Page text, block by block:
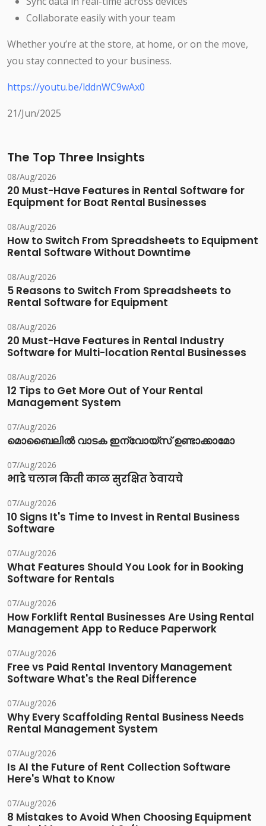
Collaborate easily with your team
Whether you’re at the store, at home, or on the move,
you stay connected to your business.
https://youtu.be/lddnWC9wAx0
21/Jun/2025
The Top Three Insights
08/Aug/2026
20 Must-Have Features in Rental Software for
Equipment for Boat Rental Businesses
08/Aug/2026
How to Switch From Spreadsheets to Equipment
Rental Software Without Downtime
08/Aug/2026
5 Reasons to Switch From Spreadsheets to
Rental Software for Equipment
08/Aug/2026
20 Must-Have Features in Rental Industry
Software for Multi-location Rental Businesses
08/Aug/2026
12 Tips to Get More Out of Your Rental
Management System
07/Aug/2026
മൊബൈലിൽ വാടക ഇന്വോയ്സ് ഉണ്ടാക്കാമോ
07/Aug/2026
भाडे चलान किती काळ सुरक्षित ठेवायचे
07/Aug/2026
10 Signs It's Time to Invest in Rental Business
Software
07/Aug/2026
What Features Should You Look for in Booking
Software for Rentals
07/Aug/2026
How Forklift Rental Businesses Are Using Rental
Management App to Reduce Paperwork
07/Aug/2026
Free vs Paid Rental Inventory Management
Software What's the Real Difference
07/Aug/2026
Why Every Scaffolding Rental Business Needs
Rental Management System
07/Aug/2026
Is AI the Future of Rent Collection Software
Here's What to Know
07/Aug/2026
8 Mistakes to Avoid When Choosing Equipment